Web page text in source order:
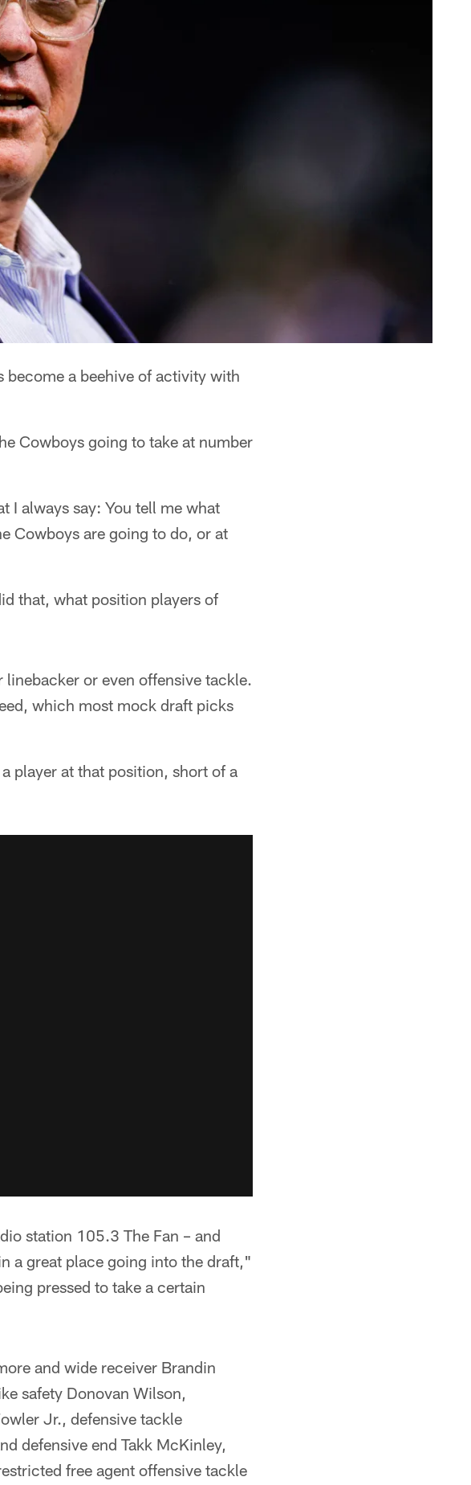
become a beehive of activity with
Cowboys going to take at number
I always say: You tell me what
Cowboys are going to do, or at
that, what position players of
or even offensive tackle.
which most mock draft picks
player at that position, short of a
station 105.3 The Fan – and
a great place going into the draft,"
pressed to take a certain
and wide receiver Brandin
safety Donovan Wilson,
Jr., defensive tackle
defensive end Takk McKinley,
free agent offensive tackle